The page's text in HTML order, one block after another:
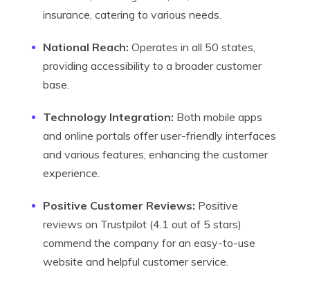
insurance, catering to various needs.
National Reach: Operates in all 50 states,
providing accessibility to a broader customer
base.
Technology Integration: Both mobile apps
and online portals offer user-friendly interfaces
and various features, enhancing the customer
experience.
Positive Customer Reviews: Positive
reviews on Trustpilot (4.1 out of 5 stars)
commend the company for an easy-to-use
website and helpful customer service.